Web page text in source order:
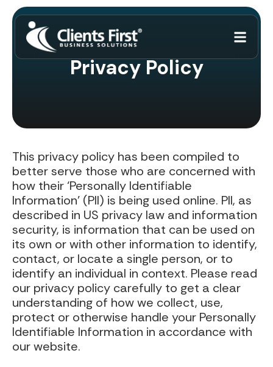
Privacy Policy
This privacy policy has been compiled to
better serve those who are concerned with
how their ‘Personally Identifiable
Information’ (PII) is being used online. PII, as
described in US privacy law and information
security, is information that can be used on
its own or with other information to identify,
contact, or locate a single person, or to
identify an individual in context. Please read
our privacy policy carefully to get a clear
understanding of how we collect, use,
protect or otherwise handle your Personally
Identifiable Information in accordance with
our website.